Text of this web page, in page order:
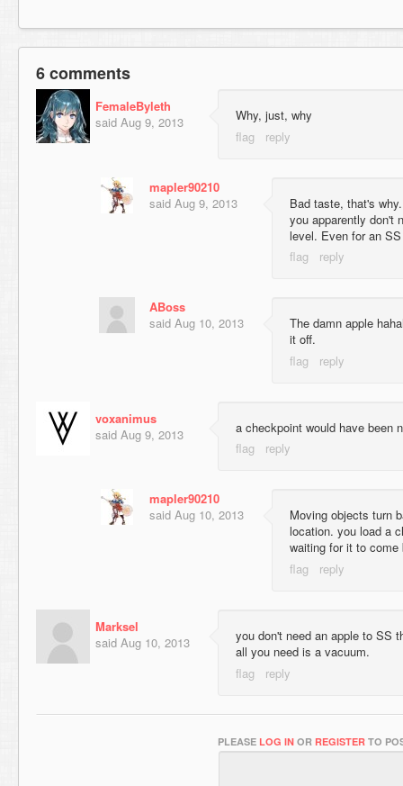
6 comments
FemaleByleth
said Aug 9, 2013 Why, just, why
mapler90210
said Aug 9, 2013
Bad taste, that's
you apparently don't
level. Even for an SS
ABoss
said Aug 10, 2013
The damn apple
it off.
voxanimus
said Aug 9, 2013 a checkpoint would have been
mapler90210
said Aug 10, 2013
Moving objects turn
location. you load a
waiting for it to
Marksel
said Aug 10, 2013
you don't need an apple to SS
all you need is a vacuum.
PLEASE LOG IN OR REGISTER TO